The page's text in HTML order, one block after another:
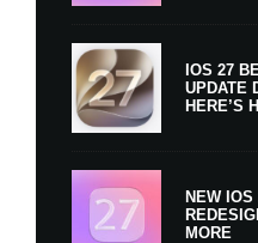
IOS 27
UPDATE
HERE’S
NEW
MORE